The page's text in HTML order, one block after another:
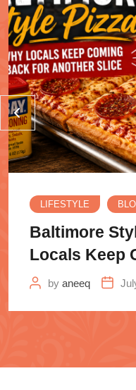
LIFESTYLE
Baltimore
Locals Keep
by aneeq